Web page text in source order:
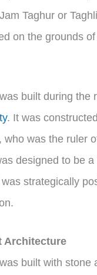
Taghur or
on the grounds
built during the
. It was
who was the ruler
designed to be a
strategically
Architecture
built with stone